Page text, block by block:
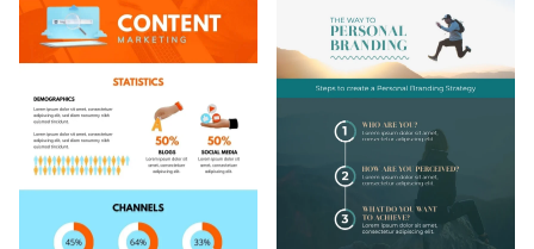
this liberty travel infographic
template.